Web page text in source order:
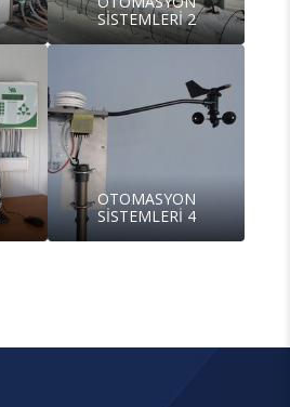
SİSTEMLERİ 2
OTOMASYON
SİSTEMLERİ 4